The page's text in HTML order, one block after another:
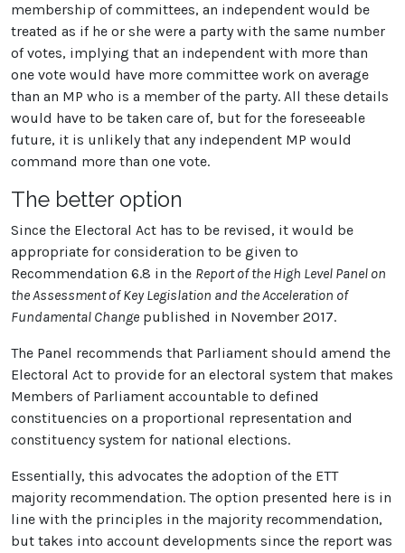
membership of committees, an independent would be
treated as if he or she were a party with the same number
of votes, implying that an independent with more than
one vote would have more committee work on average
than an MP who is a member of the party. All these details
would have to be taken care of, but for the foreseeable
future, it is unlikely that any independent MP would
command more than one vote.
The better option
Since the Electoral Act has to be revised, it would be
appropriate for consideration to be given to
Recommendation 6.8 in the Report of the High Level Panel on
the Assessment of Key Legislation and the Acceleration of
Fundamental Change published in November 2017.
The Panel recommends that Parliament should amend the
Electoral Act to provide for an electoral system that makes
Members of Parliament accountable to defined
constituencies on a proportional representation and
constituency system for national elections.
Essentially, this advocates the adoption of the ETT
majority recommendation. The option presented here is in
line with the principles in the majority recommendation,
but takes into account developments since the report was